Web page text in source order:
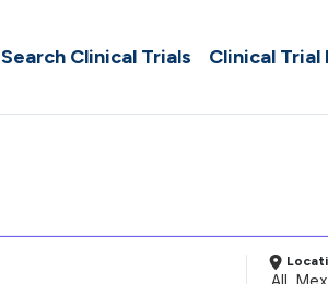
Search Clinical Trials Clinical Trial